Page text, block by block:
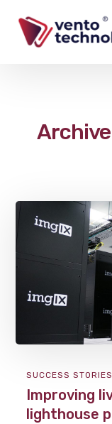
SUCCESS STORIES
Improving
lighthouse